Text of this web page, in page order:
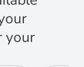
your